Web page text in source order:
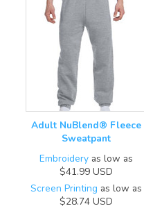
Adult NuBlend® Fleece
Sweatpant
Embroidery as low as
$41.99 USD
Screen Printing as low as
$28.74 USD